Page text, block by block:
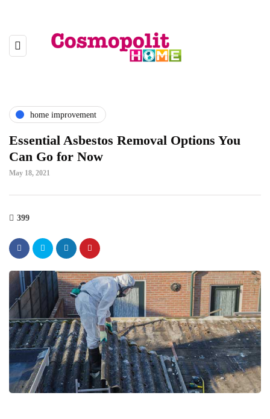
home improvement
Essential Asbestos Removal Options You
Can Go for Now
May 18, 2021
399